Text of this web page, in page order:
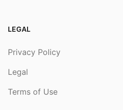
LEGAL
Privacy Policy
Legal
Terms of Use